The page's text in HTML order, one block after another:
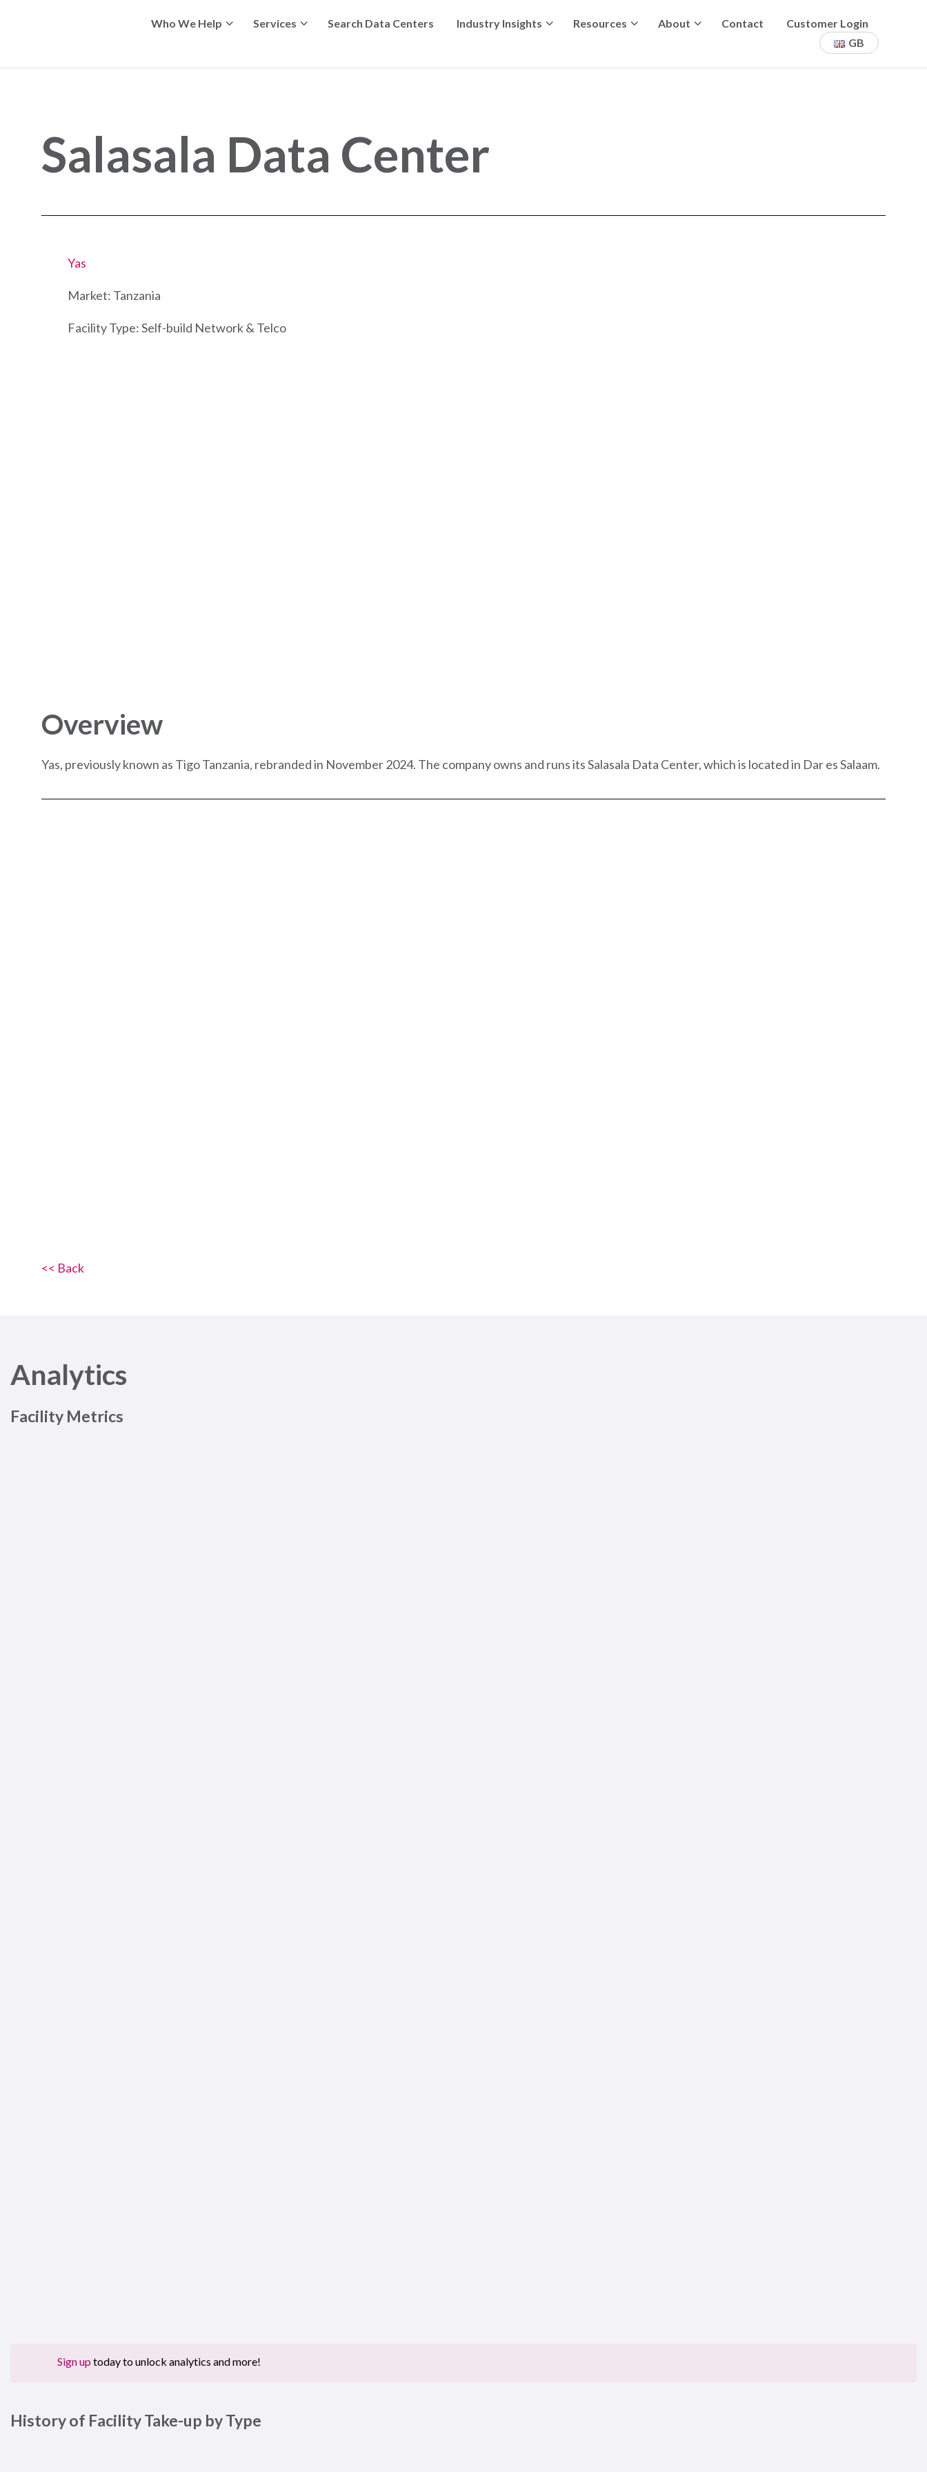
Who We Help Services Search Data Centers Industry Insights Resources About Contact
Customer Login
GB
Salasala Data Center
Yas
Market: Tanzania
Facility Type: Self-build Network & Telco
Overview
Yas, previously known as Tigo Tanzania, rebranded in November 2024. The company owns and runs its Salasala Data Center, which is located in Dar es Salaam.
<< Back
Analytics
Facility Metrics
Sign up today to unlock analytics and more!
History of Facility Take-up by Type